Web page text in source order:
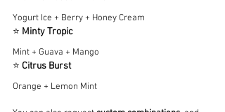
Yogurt Ice + Berry + Honey Cream
⭐ Minty Tropic
Mint + Guava + Mango
⭐ Citrus Burst
Orange + Lemon Mint